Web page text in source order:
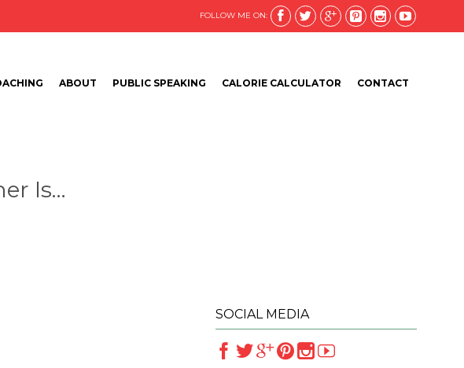
FOLLOW ME ON:      
ABOUT PUBLIC SPEAKING CALORIE CALCULATOR CONTACT
Is…
SOCIAL MEDIA
 